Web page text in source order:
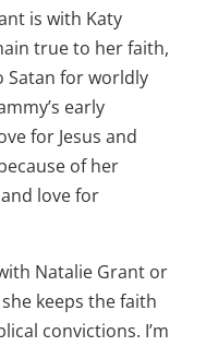
is with Katy
true to her faith,
Satan for worldly
early
for Jesus and
of her
love for
Natalie Grant or
keeps the faith
convictions. I’m